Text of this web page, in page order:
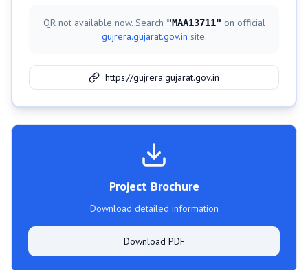
QR not available now. Search "MAA13711" on official
gujrera.gujarat.gov.in site.
https://gujrera.gujarat.gov.in
Project Brochure
Download detailed information
Download PDF